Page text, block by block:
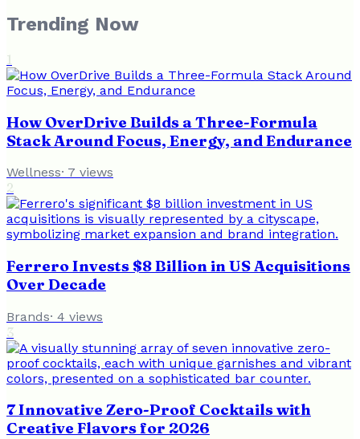
Trending Now
1
How OverDrive Builds a Three-Formula
Stack Around Focus, Energy, and Endurance
Wellness· 7 views
2
Ferrero Invests $8 Billion in US Acquisitions
Over Decade
Brands· 4 views
3
7 Innovative Zero-Proof Cocktails with
Creative Flavors for 2026